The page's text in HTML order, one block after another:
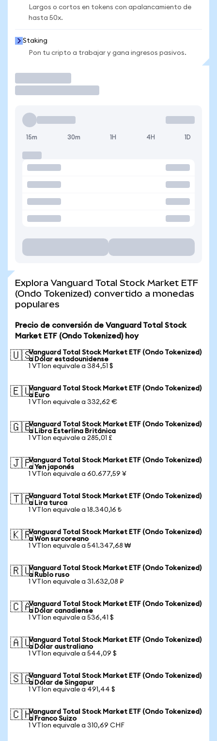
Largos o cortos en tokens con apalancamiento de
hasta 50x.
Staking
Pon tu cripto a trabajar y gana ingresos pasivos.
15m 30m 1H 4H 1D
Explora Vanguard Total Stock Market ETF
(Ondo Tokenized) convertido a monedas
populares
Precio de conversión de Vanguard Total Stock
Market ETF (Ondo Tokenized) hoy
🇺🇸Vanguard Total Stock Market ETF (Ondo Tokenized)
a Dólar estadounidense
1 VTIon equivale a 384,51 $
🇪🇺Vanguard Total Stock Market ETF (Ondo Tokenized)
a Euro
1 VTIon equivale a 332,62 €
🇬🇧Vanguard Total Stock Market ETF (Ondo Tokenized)
a Libra Esterlina Británica
1 VTIon equivale a 285,01 £
🇯🇵Vanguard Total Stock Market ETF (Ondo Tokenized)
a Yen japonés
1 VTIon equivale a 60.677,59 ¥
🇹🇷Vanguard Total Stock Market ETF (Ondo Tokenized)
a Lira turca
1 VTIon equivale a 18.340,16 ₺
🇰🇷Vanguard Total Stock Market ETF (Ondo Tokenized)
a Won surcoreano
1 VTIon equivale a 541.347,68 ₩
🇷🇺Vanguard Total Stock Market ETF (Ondo Tokenized)
a Rublo ruso
1 VTIon equivale a 31.632,08 ₽
🇨🇦Vanguard Total Stock Market ETF (Ondo Tokenized)
a Dólar canadiense
1 VTIon equivale a 536,41 $
🇦🇺Vanguard Total Stock Market ETF (Ondo Tokenized)
a Dólar australiano
1 VTIon equivale a 544,09 $
🇸🇬Vanguard Total Stock Market ETF (Ondo Tokenized)
a Dólar de Singapur
1 VTIon equivale a 491,44 $
🇨🇭Vanguard Total Stock Market ETF (Ondo Tokenized)
a Franco Suizo
1 VTIon equivale a 310,69 CHF